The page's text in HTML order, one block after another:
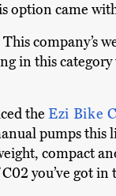
option came
company’s
in this
the Ezi Bike
pumps this
compact
you’ve got